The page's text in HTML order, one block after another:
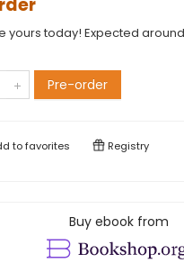
yours today! Expected
Pre-order
tofavorites Registry
Buy ebook from